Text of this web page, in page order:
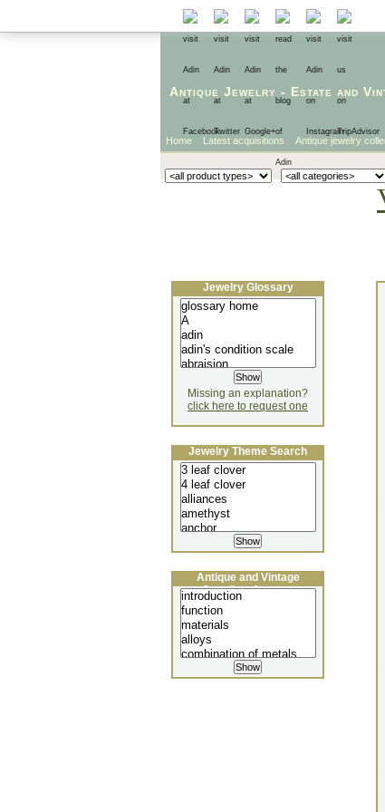
Antique Jewelry - Estate and
Home Latest acquisitions Antique jewelry
Jewelry Glossary
Missing an explanation?
click here to request one
Jewelry Theme Search
Antique and Vintage
Jewellery Lecture